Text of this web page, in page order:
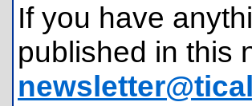
If you have
published in this